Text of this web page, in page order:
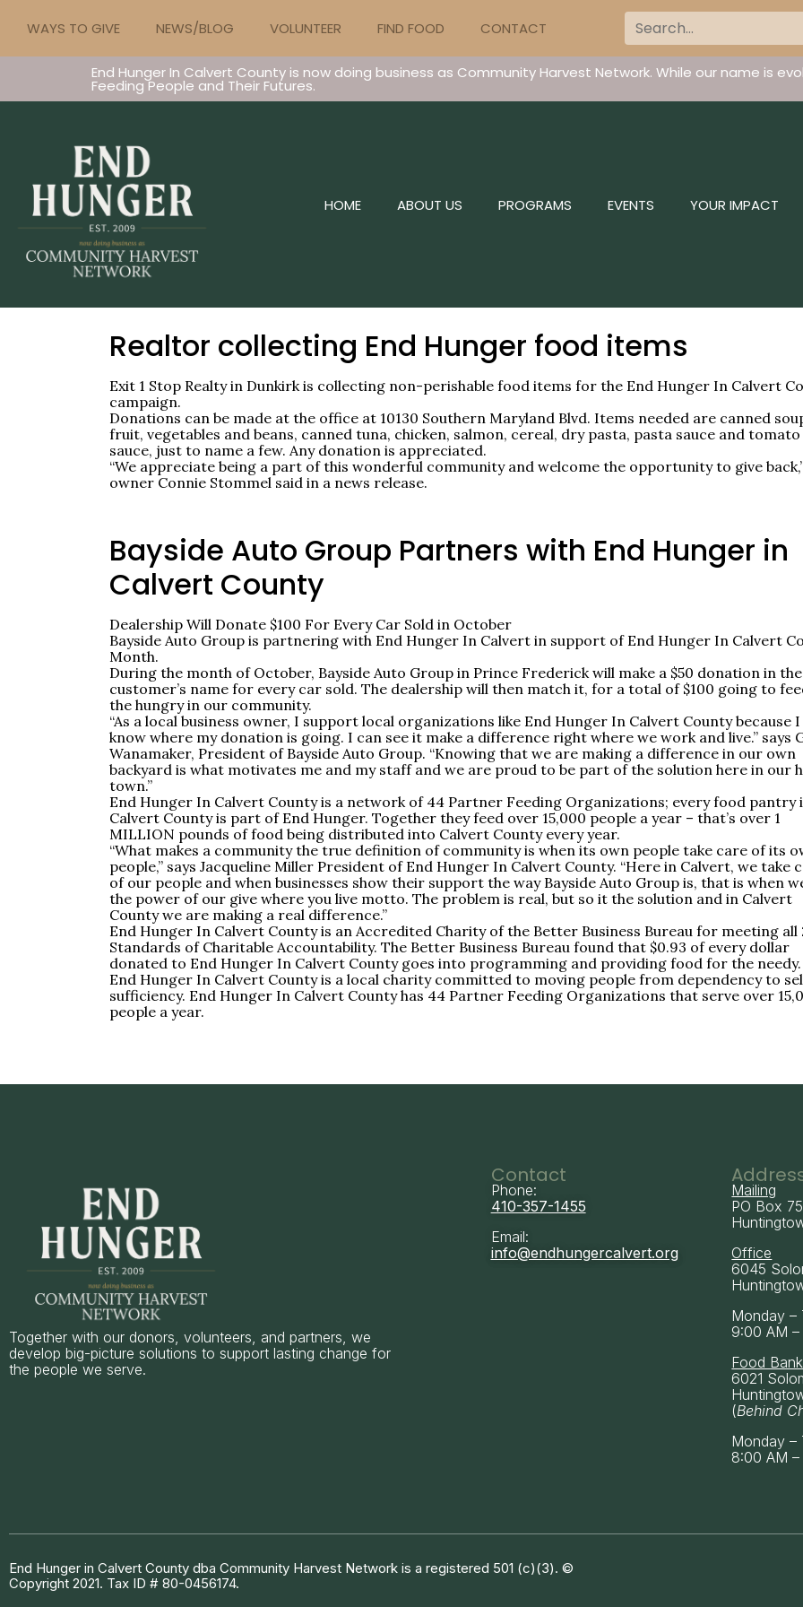
WAYS TO GIVE NEWS/BLOG VOLUNTEER FIND FOOD CONTACT
End Hunger In Calvert County is now doing business as Community Harvest Network. While our name is
Feeding People and Their Futures.
HOME ABOUT US PROGRAMS EVENTS YOUR IMPACT
Realtor collecting End Hunger food items
Exit 1 Stop Realty in Dunkirk is collecting non-perishable food items for the End Hunger In Calvert
campaign.
Donations can be made at the office at 10130 Southern Maryland Blvd. Items needed are canned
fruit, vegetables and beans, canned tuna, chicken, salmon, cereal, dry pasta, pasta sauce and tomato
sauce, just to name a few. Any donation is appreciated.
“We appreciate being a part of this wonderful community and welcome the opportunity to give
owner Connie Stommel said in a news release.
Bayside Auto Group Partners with End Hunger in
Calvert County
Dealership Will Donate $100 For Every Car Sold in October
Bayside Auto Group is partnering with End Hunger In Calvert in support of End Hunger In Calvert
Month.
During the month of October, Bayside Auto Group in Prince Frederick will make a $50 donation in the
customer’s name for every car sold. The dealership will then match it, for a total of $100 going to
the hungry in our community.
“As a local business owner, I support local organizations like End Hunger In Calvert County because I
know where my donation is going. I can see it make a difference right where we work and live.” says
Wanamaker, President of Bayside Auto Group. “Knowing that we are making a difference in our own
backyard is what motivates me and my staff and we are proud to be part of the solution here in our
town.”
End Hunger In Calvert County is a network of 44 Partner Feeding Organizations; every food pantry
Calvert County is part of End Hunger. Together they feed over 15,000 people a year – that’s over 1
MILLION pounds of food being distributed into Calvert County every year.
“What makes a community the true definition of community is when its own people take care of its
people,” says Jacqueline Miller President of End Hunger In Calvert County. “Here in Calvert, we take
of our people and when businesses show their support the way Bayside Auto Group is, that is when
the power of our give where you live motto. The problem is real, but so it the solution and in Calvert
County we are making a real difference.”
End Hunger In Calvert County is an Accredited Charity of the Better Business Bureau for meeting all
Standards of Charitable Accountability. The Better Business Bureau found that $0.93 of every dollar
donated to End Hunger In Calvert County goes into programming and providing food for the needy.
End Hunger In Calvert County is a local charity committed to moving people from dependency to
sufficiency. End Hunger In Calvert County has 44 Partner Feeding Organizations that serve over
people a year.
Together with our donors, volunteers, and partners, we
develop big-picture solutions to support lasting change for
the people we serve.
Contact
Phone:
410-357-1455
Email:
info@endhungercalvert.org
Mailing
PO Box
Office
6045
Monday –
9:00 AM
Food Bank
6021
(Behind
Monday –
8:00 AM
End Hunger in Calvert County dba Community Harvest Network is a registered 501 (c)(3). ©
Copyright 2021. Tax ID # 80-0456174.